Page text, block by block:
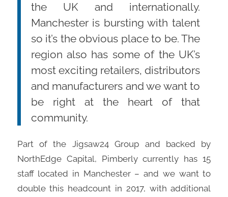
the UK and internationally.
Manchester is bursting with talent
so it’s the obvious place to be. The
region also has some of the UK’s
most exciting retailers, distributors
and manufacturers and we want to
be right at the heart of that
community.
Part of the Jigsaw24 Group and backed by
NorthEdge Capital, Pimberly currently has 15
staff located in Manchester – and we want to
double this headcount in 2017, with additional